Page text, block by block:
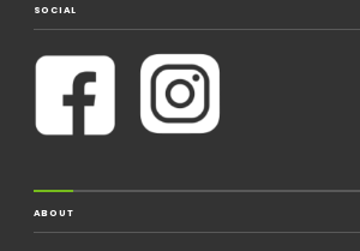
SOCIAL
ABOUT